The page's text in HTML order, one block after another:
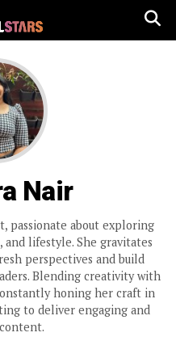
Nair
passionate about exploring
and lifestyle. She gravitates
perspectives and build
Blending creativity with
honing her craft in
to deliver engaging and